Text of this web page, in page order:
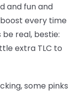
and fun and
every time
real, bestie:
extra TLC to
some pinks